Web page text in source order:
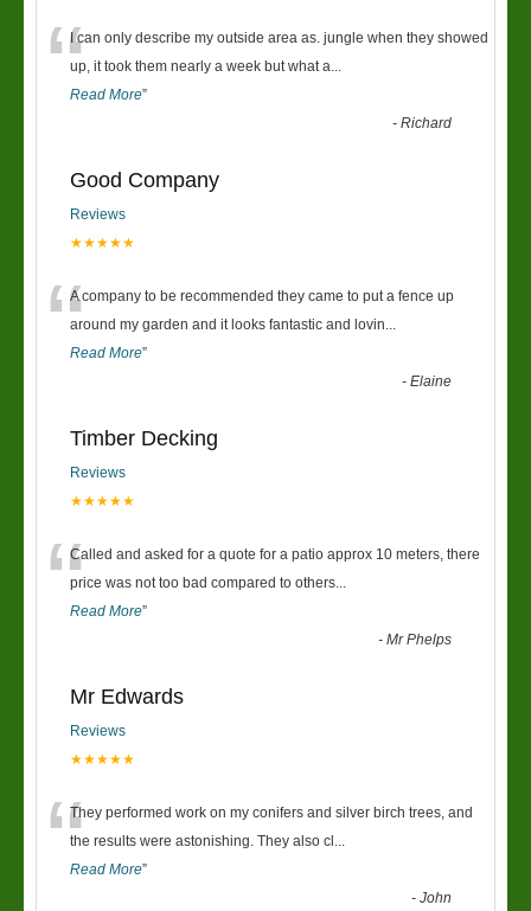
“I can only describe my outside area as. jungle when they showed
up, it took them nearly a week but what a...
Read More”
-Richard
Good Company
Reviews
★★★★★
“A company to be recommended they came to put a fence up
around my garden and it looks fantastic and lovin...
Read More”
-Elaine
Timber Decking
Reviews
★★★★★
“Called and asked for a quote for a patio approx 10 meters, there
price was not too bad compared to others...
Read More”
-Mr Phelps
Mr Edwards
Reviews
★★★★★
“They performed work on my conifers and silver birch trees, and
the results were astonishing. They also cl ...
Read More”
-John